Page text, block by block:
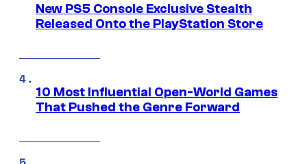
New PS5 Console Exclusive Stealth
Released Onto the PlayStation Store
10 Most Influential Open-World Games
That Pushed the Genre Forward